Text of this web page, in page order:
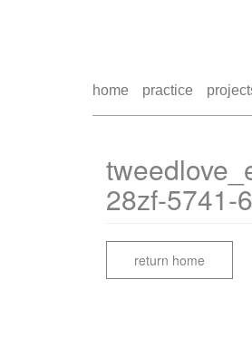
home practice
28zf-5741-
return home